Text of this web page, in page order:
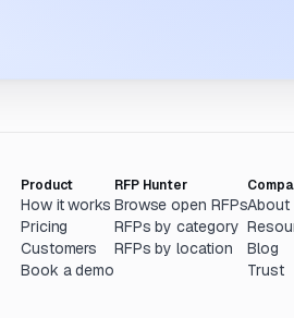
Product
How it works
Pricing
Customers
Book a demo
RFP Hunter
Browse open RFPs
RFPs by category
RFPs by location
About
Blog
Trust